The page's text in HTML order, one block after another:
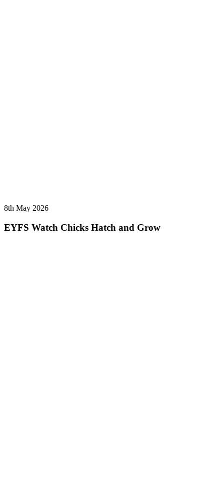
8th May 2026
EYFS Watch Chicks Hatch and Grow